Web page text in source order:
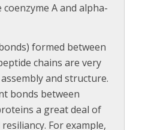
A and alpha-
formed between
chains are very
and structure.
bonds between
a great deal of
For example,